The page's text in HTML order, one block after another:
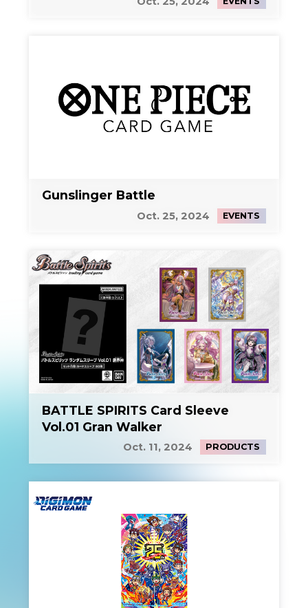
Gunslinger Battle
Oct. 25, 2024 EVENTS
BATTLE SPIRITS Card Sleeve
Vol.01 Gran Walker
Oct. 11, 2024 PRODUCTS